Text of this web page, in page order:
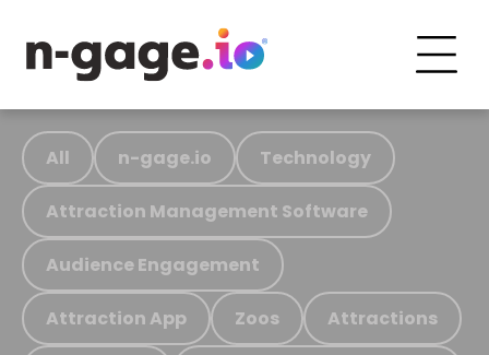
All n-gage.io Technology
Attraction Management Software
Audience Engagement
Attraction App Zoos Attractions